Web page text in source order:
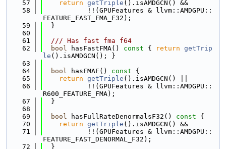
   57
return getTriple ().isAMDGCN() &&
   58
           !!(GPUFeatures & llvm::AMDGPU::
FEATURE_FAST_FMA_F32);
   59
  }
   60
   61
  /// Has fast fma f64
   62
bool hasFastFMA() const { return getTrip
le ().isAMDGCN(); }
   63
   64
bool hasFMAF() const {
   65
return getTriple ().isAMDGCN() ||
   66
           !!(GPUFeatures & llvm::AMDGPU::
R600_FEATURE_FMA);
   67
  }
   68
   69
bool hasFullRateDenormalsF32() const {
   70
return getTriple ().isAMDGCN() &&
   71
           !!(GPUFeatures & llvm::AMDGPU::
FEATURE_FAST_DENORMAL_F32);
   72
  }